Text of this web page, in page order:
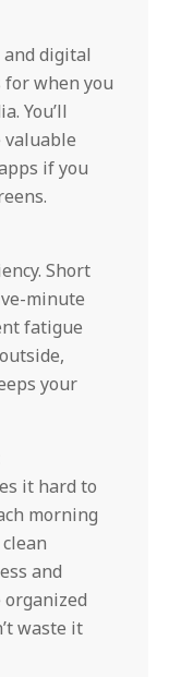
and digital
when you
You’ll
valuable
if you
Short
minute
fatigue
your
it hard to
morning
and
organized
waste it